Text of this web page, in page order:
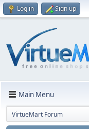
Log in Sign up
Main Menu
VirtueMart Forum